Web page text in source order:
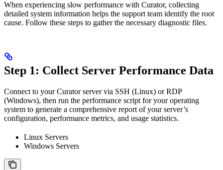
When experiencing slow performance with Curator, collecting
detailed system information helps the support team identify the root
cause. Follow these steps to gather the necessary diagnostic files.
Step 1: Collect Server Performance Data
Connect to your Curator server via SSH (Linux) or RDP
(Windows), then run the performance script for your operating
system to generate a comprehensive report of your server’s
configuration, performance metrics, and usage statistics.
Linux Servers
Windows Servers